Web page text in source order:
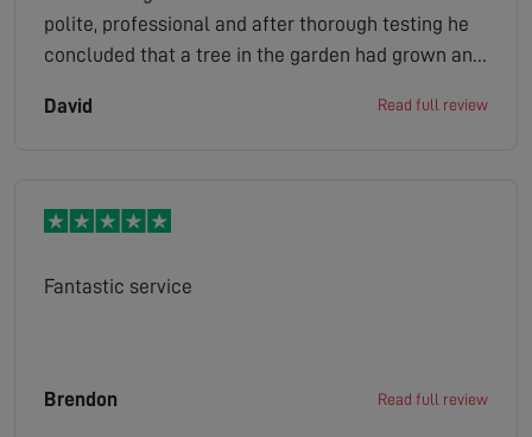
polite, professional and after thorough testing he
concluded that a tree in the garden had grown and
and a callout charge was not made. Well done you.
David Read full review
Fantastic service
Brendon Read full review